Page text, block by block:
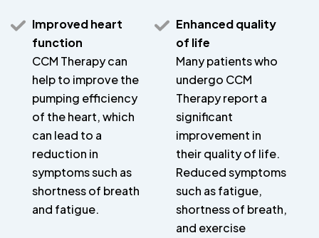
Improved heart
function
CCM Therapy can
help to improve the
pumping efficiency
of the heart, which
can lead to a
reduction in
symptoms such as
shortness of breath
and fatigue.
Enhanced quality
of life
Many patients who
undergo CCM
Therapy report a
significant
improvement in
their quality of life.
Reduced symptoms
such as fatigue,
shortness of breath,
and exercise